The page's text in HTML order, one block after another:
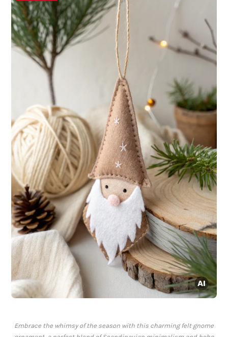
Embrace the whimsy of the season with this charming felt gnome